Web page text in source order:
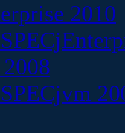
2010